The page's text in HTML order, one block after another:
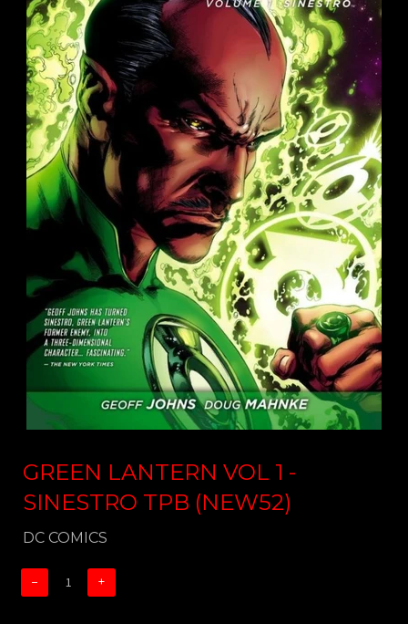
GREEN LANTERN VOL 1 -
SINESTRO TPB (NEW52)
DC COMICS
− +